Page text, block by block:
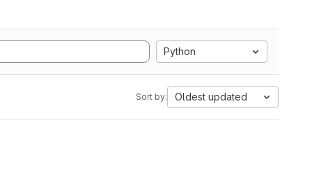
Python
Sort by: Oldest updated